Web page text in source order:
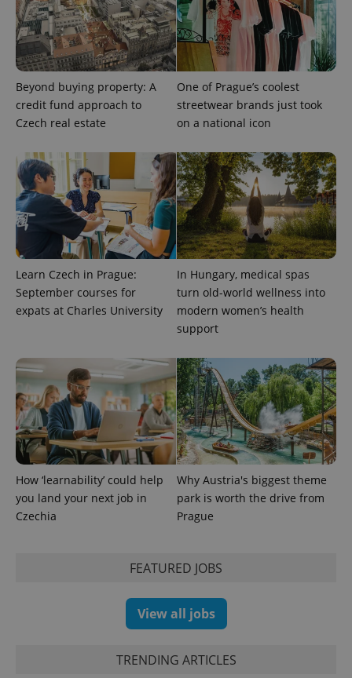
Beyond buying property: A
credit fund approach to
Czech real estate
One of Prague’s coolest
streetwear brands just took
on a national icon
Learn Czech in Prague:
September courses for
expats at Charles University
In Hungary, medical spas
turn old-world wellness into
modern women’s health
support
How ‘learnability’ could help
you land your next job in
Czechia
Why Austria's biggest theme
park is worth the drive from
Prague
FEATURED JOBS
View all jobs
TRENDING ARTICLES